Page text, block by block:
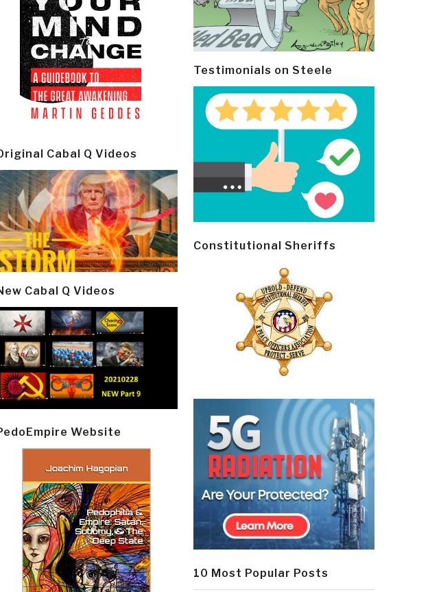
Cabal Q Videos
Cabal Q Videos
Website
Testimonials on Steele
Constitutional Sheriffs
10 Most Popular Posts